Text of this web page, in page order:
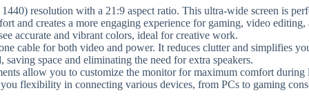
resolution with a 21:9 aspect ratio. This ultra-wide screen is
and creates a more engaging experience for gaming, video
accurate and vibrant colors, ideal for creative work.
cable for both video and power. It reduces clutter and simplifies
space and eliminating the need for extra speakers.
allow you to customize the monitor for maximum comfort during
flexibility in connecting various devices, from PCs to gaming